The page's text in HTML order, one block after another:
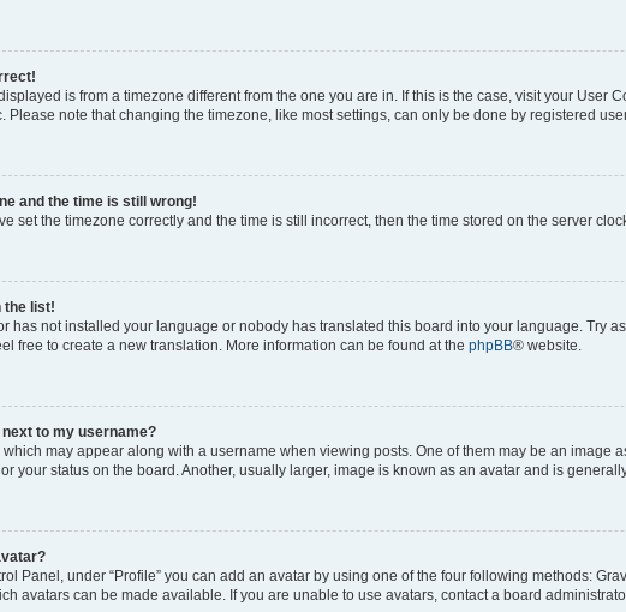
is from a timezone different from the one you are in. If this is the case, visit your
Please note that changing the timezone, like most settings, can only be done by registered
and the time is still wrong!
set the timezone correctly and the time is still incorrect, then the time stored on the server
the list!
has not installed your language or nobody has translated this board into your language. Try
free to create a new translation. More information can be found at the phpBB® website.
to my username?
may appear along with a username when viewing posts. One of them may be an
your status on the board. Another, usually larger, image is known as an avatar and is
Panel, under “Profile” you can add an avatar by using one of the four following methods:
avatars can be made available. If you are unable to use avatars, contact a board